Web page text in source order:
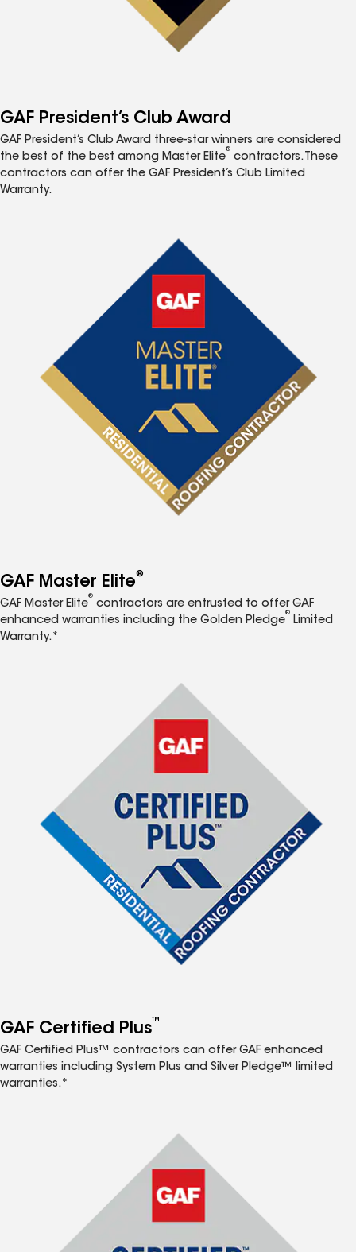
GAF President’s Club Award
GAF President’s Club Award three-star winners are considered
the best of the best among Master Elite
®
contractors. These
contractors can offer the GAF President’s Club Limited
Warranty.
GAF Master Elite®
GAF Master Elite
®
contractors are entrusted to offer GAF
enhanced warranties including the Golden Pledge
®
Limited
Warranty.*
GAF Certified Plus™
GAF Certified Plus™ contractors can offer GAF enhanced
warranties including System Plus and Silver Pledge™ limited
warranties.*